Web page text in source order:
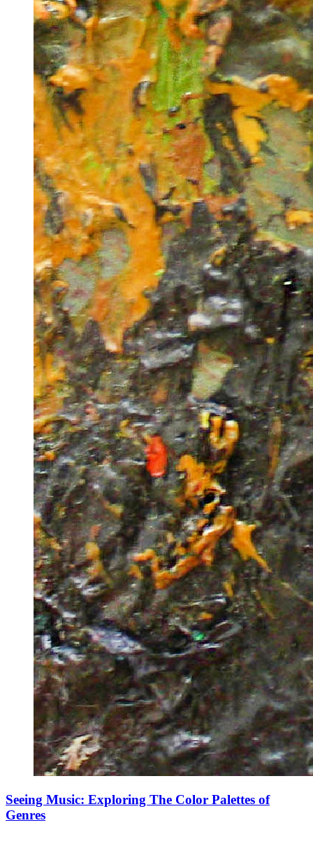
Seeing Music: Exploring The Color Palettes of
Genres